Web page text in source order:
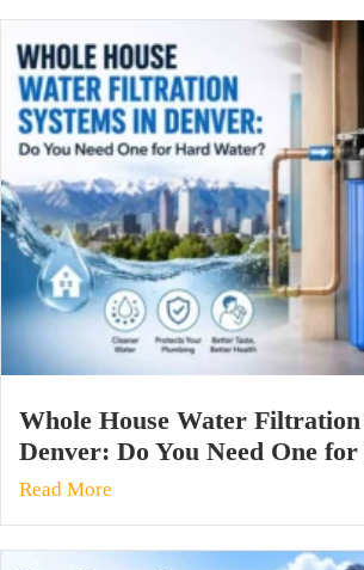
Whole House Water Filtration
Denver: Do You Need One
Read More